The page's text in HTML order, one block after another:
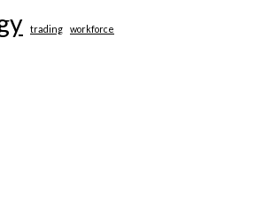
trading workforce